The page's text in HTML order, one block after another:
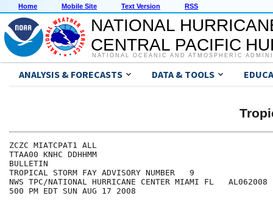
Home Mobile Site Text Version RSS
NATIONAL
CENTRAL PACIFIC
NATIONAL OCEANIC AND ATMOSPHERIC
ANALYSIS & FORECASTS DATA & TOOLS
ZCZC MIATCPAT1 ALL
TTAA00 KNHC DDHHMM
BULLETIN
TROPICAL STORM FAY ADVISORY NUMBER   9
NWS TPC/NATIONAL HURRICANE CENTER MIAMI FL   AL062008
500 PM EDT SUN AUG 17 2008